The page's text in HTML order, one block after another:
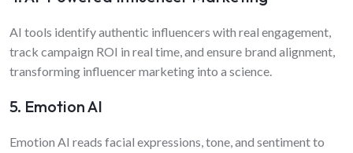
AI tools identify authentic influencers with real engagement,
track campaign ROI in real time, and ensure brand alignment,
transforming influencer marketing into a science.
5. Emotion AI
Emotion AI reads facial expressions, tone, and sentiment to